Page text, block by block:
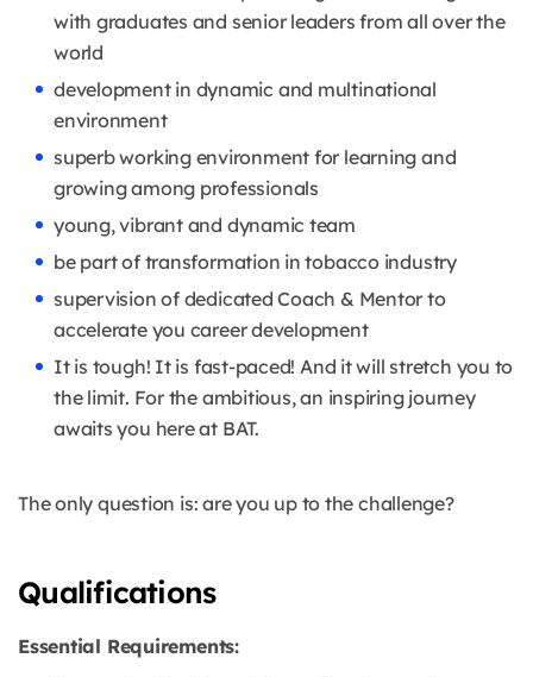
with graduates and senior leaders from all over the
world
development in dynamic and multinational
environment
superb working environment for learning and
growing among professionals
young, vibrant and dynamic team
be part of transformation in tobacco industry
supervision of dedicated Coach & Mentor to
accelerate you career development
It is tough! It is fast-paced! And it will stretch you to
the limit. For the ambitious, an inspiring journey
awaits you here at BAT.
The only question is: are you up to the challenge?
Qualifications
Essential Requirements: